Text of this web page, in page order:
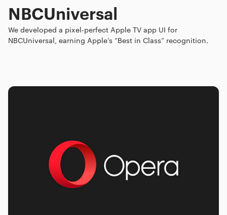
NBCUniversal
We developed a pixel-perfect Apple TV app UI for
NBCUniversal, earning Apple’s “Best in Class” recognition.